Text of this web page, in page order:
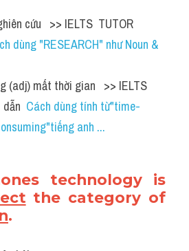
cứu   >> IELTS  TUTOR
dùng "RESEARCH" như Noun &
(adj) mất thời gian   >> IELTS
dẫn Cách dùng tính từ"time-
anh ...
technology is
.